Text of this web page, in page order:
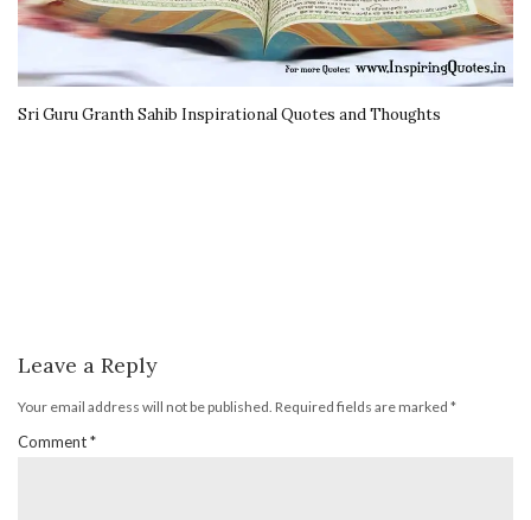
Sri Guru Granth Sahib Inspirational Quotes and Thoughts
Leave a Reply
Your email address will not be published. Required fields are marked *
Comment*